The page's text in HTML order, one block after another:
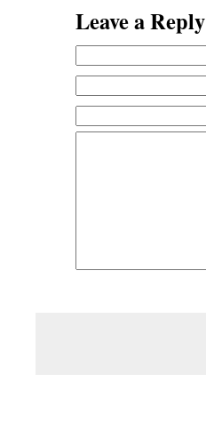
Leave a Reply